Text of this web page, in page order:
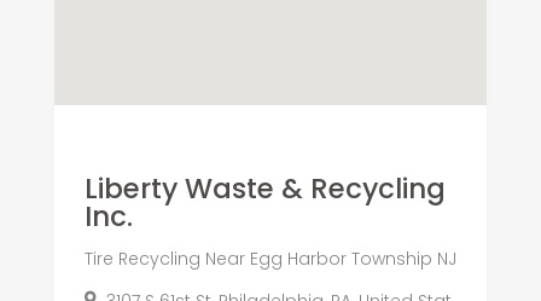
Liberty Waste & Recycling
Inc.
Tire Recycling Near Egg Harbor Township NJ